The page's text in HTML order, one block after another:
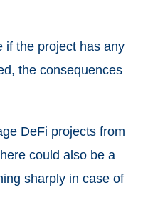
if the project has any
the consequences
DeFi projects from
could also be a
sharply in case of